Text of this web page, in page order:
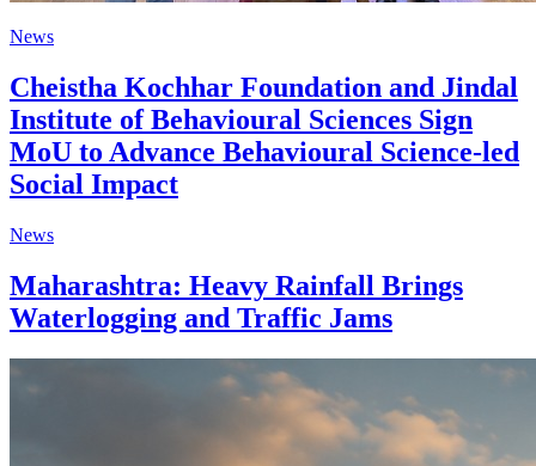
News
Cheistha Kochhar Foundation and Jindal
Institute of Behavioural Sciences Sign
MoU to Advance Behavioural Science-led
Social Impact
News
Maharashtra: Heavy Rainfall Brings
Waterlogging and Traffic Jams